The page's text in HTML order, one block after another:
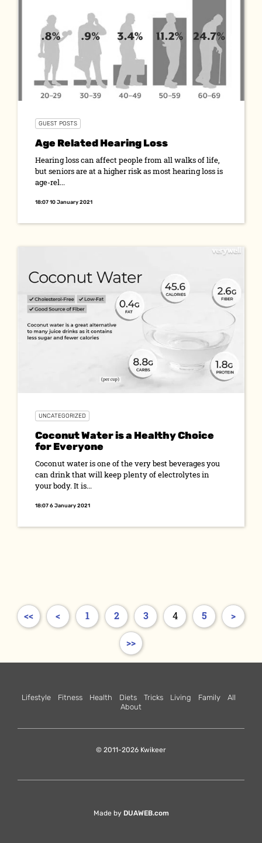
GUEST POSTS
Age Related Hearing Loss
Hearing loss can affect people from all walks of life,
but seniors are at a higher risk as most hearing loss is
age-rel...
18:07 10 January 2021
UNCATEGORIZED
Coconut Water is a Healthy Choice
for Everyone
Coconut water is one of the very best beverages you
can drink that will keep plenty of electrolytes in
your body. It is...
18:07 6 January 2021
<< < 1 2 3 4 5 >
>>
Lifestyle Fitness Health Diets Tricks Living Family
All
About
© 2011-2026 Kwikeer
Made by DUAWEB.com